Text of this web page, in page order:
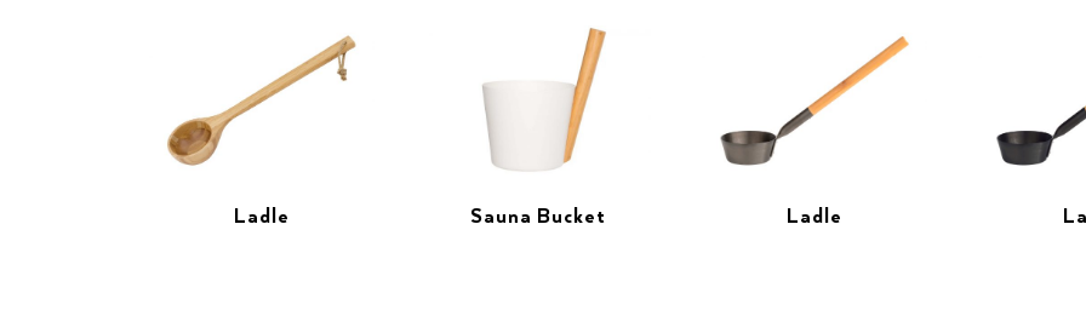
Ladle Sauna Bucket Ladle